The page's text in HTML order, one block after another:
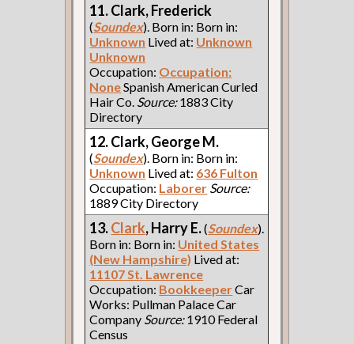
11. Clark, Frederick
(Soundex). Born in: Born in:
Unknown Lived at: Unknown
Unknown
Occupation: Occupation:
NoneSpanish American Curled
Hair Co. Source:1883 City
Directory
12. Clark, George M.
(Soundex). Born in: Born in:
Unknown Lived at: 636 Fulton
Occupation: Laborer Source:
1889 City Directory
13.Clark, Harry E.(Soundex).
Born in: Born in: United States
(New Hampshire) Lived at:
11107 St. Lawrence
Occupation: BookkeeperCar
Works: Pullman Palace Car
Company Source:1910 Federal
Census